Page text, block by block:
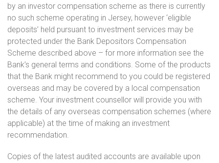
by an investor compensation scheme as there is currently
no such scheme operating in Jersey, however ‘eligible
deposits’ held pursuant to investment services may be
protected under the Bank Depositors Compensation
Scheme described above – for more information see the
Bank’s general terms and conditions. Some of the products
that the Bank might recommend to you could be registered
overseas and may be covered by a local compensation
scheme. Your investment counsellor will provide you with
the details of any overseas compensation schemes (where
applicable) at the time of making an investment
recommendation.
Copies of the latest audited accounts are available upon